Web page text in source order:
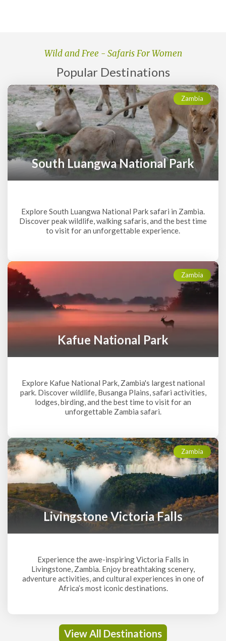
Wild and Free - Safaris For Women
Popular Destinations
South Luangwa National Park
Zambia
Explore South Luangwa National Park safari in Zambia.
Discover peak wildlife, walking safaris, and the best time
to visit for an unforgettable experience.
Kafue National Park
Zambia
Explore Kafue National Park, Zambia's largest national
park. Discover wildlife, Busanga Plains, safari activities,
lodges, birding, and the best time to visit for an
unforgettable Zambia safari.
Livingstone Victoria Falls
Zambia
Experience the awe-inspiring Victoria Falls in
Livingstone, Zambia. Enjoy breathtaking scenery,
adventure activities, and cultural experiences in one of
Africa’s most iconic destinations.
View All Destinations